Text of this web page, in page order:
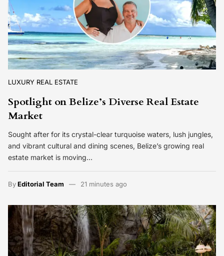
LUXURY REAL ESTATE
Spotlight on Belize’s Diverse Real Estate
Market
Sought after for its crystal-clear turquoise waters, lush jungles,
and vibrant cultural and dining scenes, Belize’s growing real
estate market is moving…
ByEditorial Team 21 minutes ago